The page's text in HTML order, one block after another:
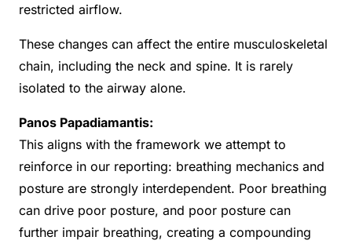
restricted airflow.
These changes can affect the entire musculoskeletal
chain, including the neck and spine. It is rarely
isolated to the airway alone.
Panos Papadiamantis:
This aligns with the framework we attempt to
reinforce in our reporting: breathing mechanics and
posture are strongly interdependent. Poor breathing
can drive poor posture, and poor posture can
further impair breathing, creating a compounding